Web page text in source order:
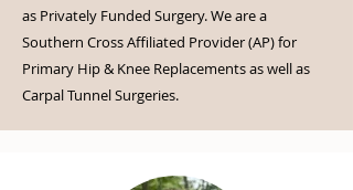
as Privately Funded Surgery. We are a
Southern Cross Affiliated Provider (AP) for
Primary Hip & Knee Replacements as well as
Carpal Tunnel Surgeries.